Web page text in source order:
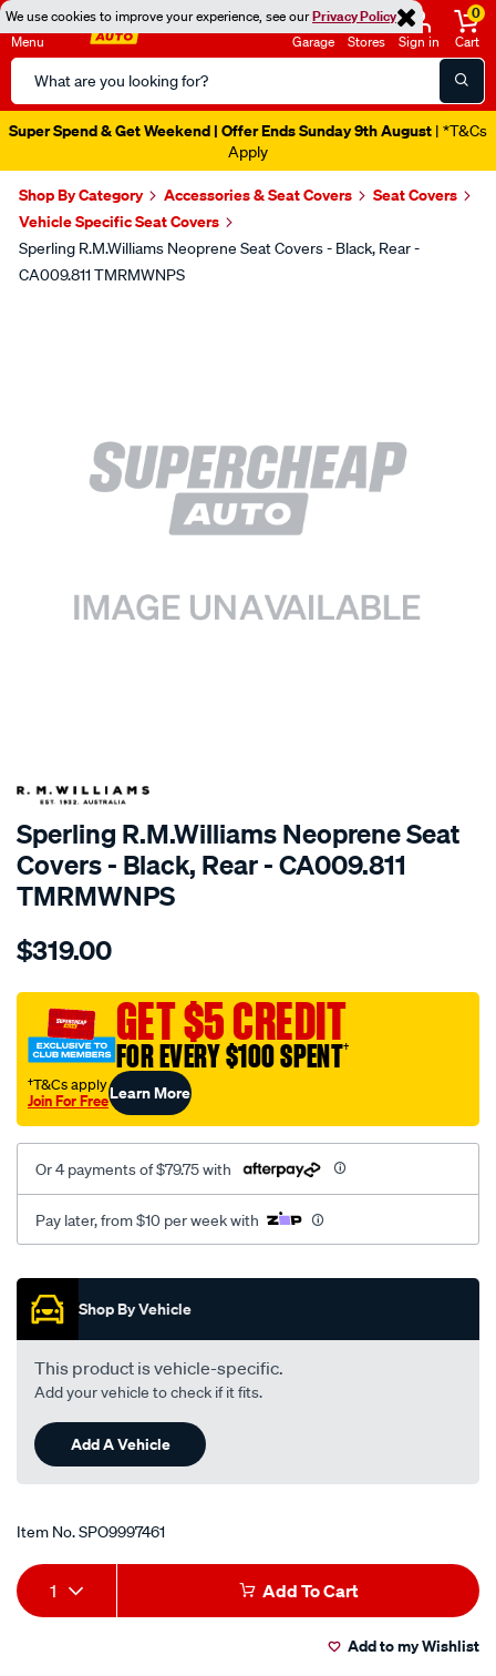
We use cookies to improve your experience, see ourPrivacy Policy
Menu
Search
Catalog
Garage Stores Sign in
0
Cart
Super Spend & Get Weekend | Offer Ends Sunday 9th August | *T&Cs
Apply
Shop By Category Accessories & Seat Covers
Seat Covers
Vehicle Specific Seat Covers
Sperling R.M.Williams Neoprene Seat Covers - Black, Rear -
CA009.811 TMRMWNPS
SPECIAL ORDER
Sperling R.M.Williams Neoprene Seat
Covers - Black, Rear - CA009.811
TMRMWNPS
Details
r.m.williams-
sca/SPO9997461.html
$319.00
GET $5 CREDIT
FOR EVERY $100 SPENT†
†T&Cs apply
Join For FreeLearn More
Or 4 payments of $79.75 with
Pay later, from $10 per week with
Promotions
Shop By Vehicle
This product is vehicle-specific.
Add your vehicle to check if it fits.
Add A Vehicle
Item No.SPO9997461
Add
to
Product
Actions
1 Add To Cart
Add to my Wishlist